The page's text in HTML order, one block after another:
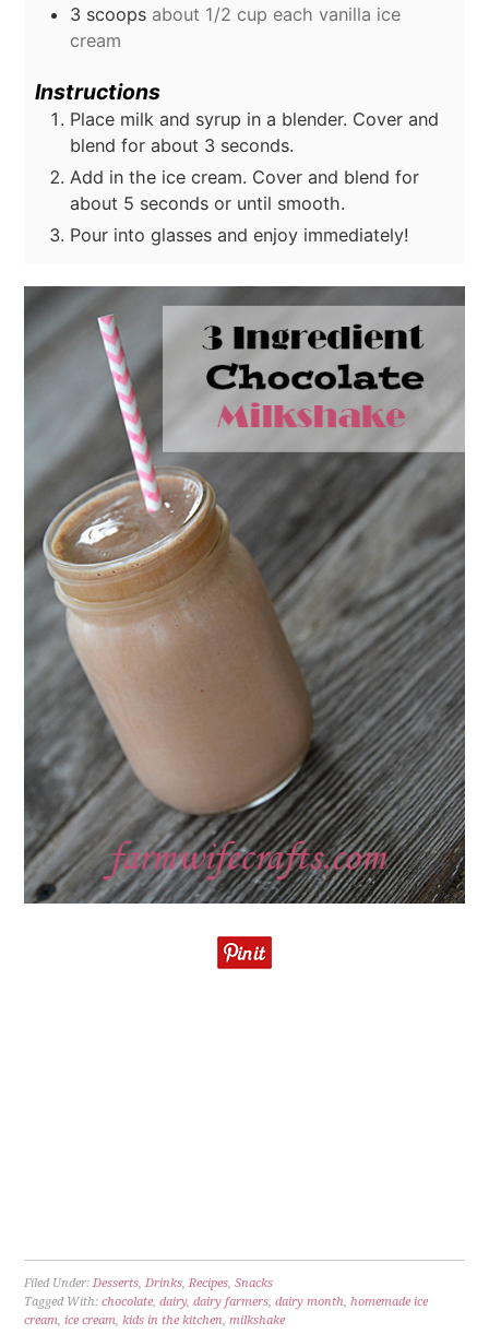
3 scoops about 1/2 cup each vanilla ice
cream
Instructions
Place milk and syrup in a blender. Cover and
blend for about 3 seconds.
Add in the ice cream. Cover and blend for
about 5 seconds or until smooth.
Pour into glasses and enjoy immediately!
Filed Under:Desserts,Drinks,Recipes,Snacks
Tagged With:chocolate,dairy,dairy farmers,dairy month,homemade ice
cream,ice cream,kids in the kitchen,milkshake